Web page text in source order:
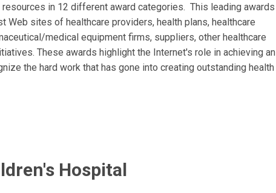
in 12 different award categories. This leading awards
sites of healthcare providers, health plans, healthcare
medical equipment firms, suppliers, other healthcare
These awards highlight the Internet's role in achieving an
the hard work that has gone into creating outstanding health
Hospital